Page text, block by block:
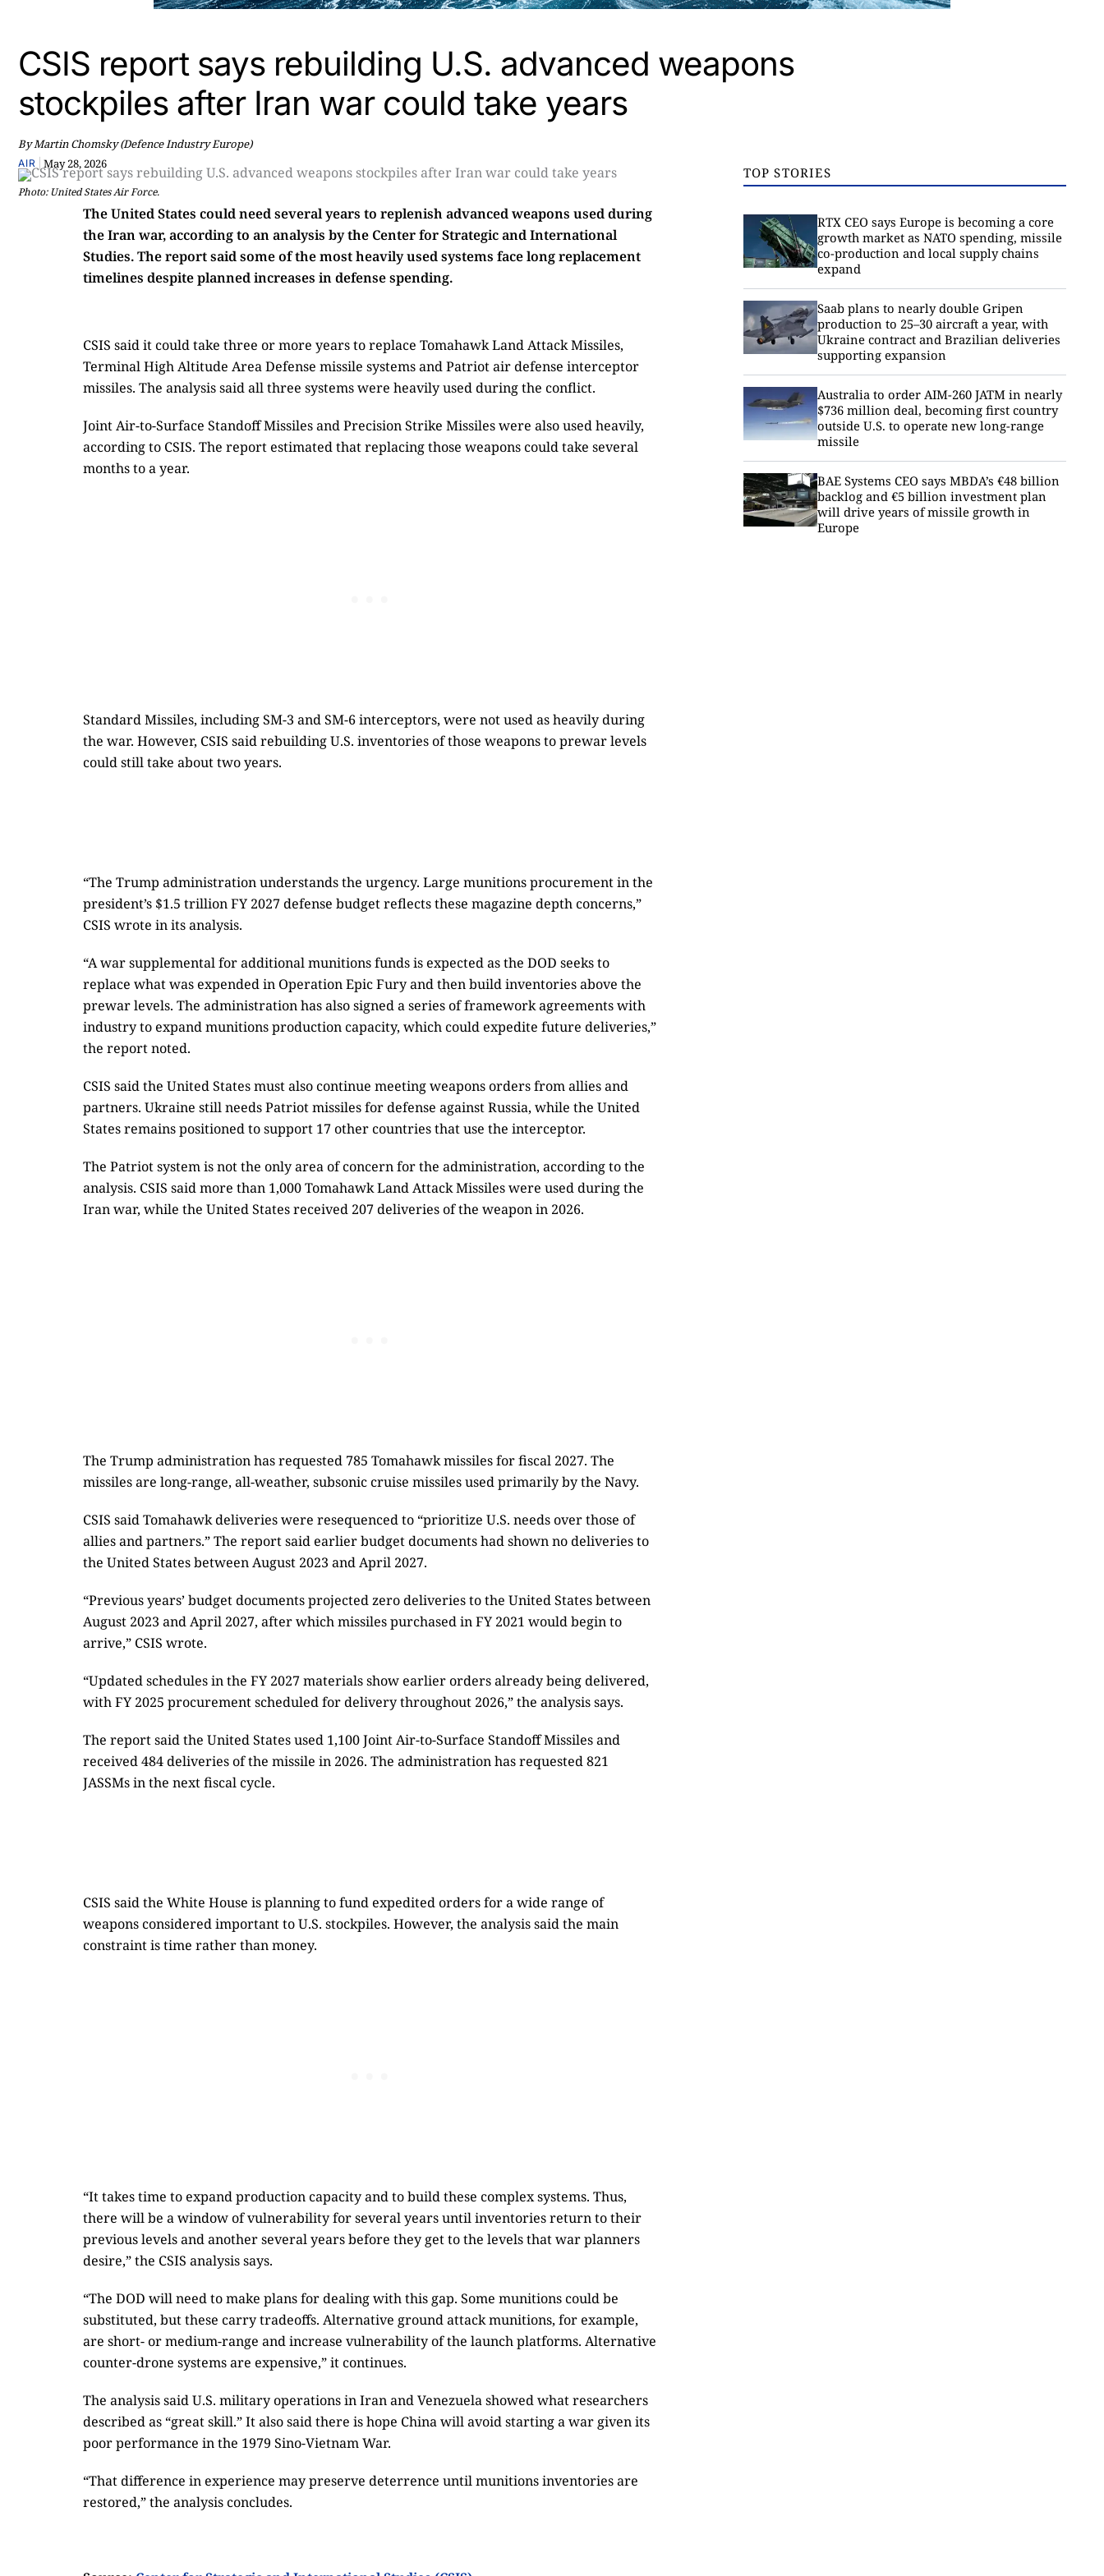
CSIS report says rebuilding U.S. advanced weapons
stockpiles after Iran war could take years
By Martin Chomsky (Defence Industry Europe)
AIR | May 28, 2026
Photo: United States Air Force.
The United States could need several years to replenish advanced weapons used during
the Iran war, according to an analysis by the Center for Strategic and International
Studies. The report said some of the most heavily used systems face long replacement
timelines despite planned increases in defense spending.
CSIS said it could take three or more years to replace Tomahawk Land Attack Missiles,
Terminal High Altitude Area Defense missile systems and Patriot air defense interceptor
missiles. The analysis said all three systems were heavily used during the conflict.
Joint Air-to-Surface Standoff Missiles and Precision Strike Missiles were also used heavily,
according to CSIS. The report estimated that replacing those weapons could take several
months to a year.
Standard Missiles, including SM-3 and SM-6 interceptors, were not used as heavily during
the war. However, CSIS said rebuilding U.S. inventories of those weapons to prewar levels
could still take about two years.
“The Trump administration understands the urgency. Large munitions procurement in the
president’s $1.5 trillion FY 2027 defense budget reflects these magazine depth concerns,”
CSIS wrote in its analysis.
“A war supplemental for additional munitions funds is expected as the DOD seeks to
replace what was expended in Operation Epic Fury and then build inventories above the
prewar levels. The administration has also signed a series of framework agreements with
industry to expand munitions production capacity, which could expedite future deliveries,”
the report noted.
CSIS said the United States must also continue meeting weapons orders from allies and
partners. Ukraine still needs Patriot missiles for defense against Russia, while the United
States remains positioned to support 17 other countries that use the interceptor.
The Patriot system is not the only area of concern for the administration, according to the
analysis. CSIS said more than 1,000 Tomahawk Land Attack Missiles were used during the
Iran war, while the United States received 207 deliveries of the weapon in 2026.
The Trump administration has requested 785 Tomahawk missiles for fiscal 2027. The
missiles are long-range, all-weather, subsonic cruise missiles used primarily by the Navy.
CSIS said Tomahawk deliveries were resequenced to “prioritize U.S. needs over those of
allies and partners.” The report said earlier budget documents had shown no deliveries to
the United States between August 2023 and April 2027.
“Previous years’ budget documents projected zero deliveries to the United States between
August 2023 and April 2027, after which missiles purchased in FY 2021 would begin to
arrive,” CSIS wrote.
“Updated schedules in the FY 2027 materials show earlier orders already being delivered,
with FY 2025 procurement scheduled for delivery throughout 2026,” the analysis says.
The report said the United States used 1,100 Joint Air-to-Surface Standoff Missiles and
received 484 deliveries of the missile in 2026. The administration has requested 821
JASSMs in the next fiscal cycle.
CSIS said the White House is planning to fund expedited orders for a wide range of
weapons considered important to U.S. stockpiles. However, the analysis said the main
constraint is time rather than money.
“It takes time to expand production capacity and to build these complex systems. Thus,
there will be a window of vulnerability for several years until inventories return to their
previous levels and another several years before they get to the levels that war planners
desire,” the CSIS analysis says.
“The DOD will need to make plans for dealing with this gap. Some munitions could be
substituted, but these carry tradeoffs. Alternative ground attack munitions, for example,
are short- or medium-range and increase vulnerability of the launch platforms. Alternative
counter-drone systems are expensive,” it continues.
The analysis said U.S. military operations in Iran and Venezuela showed what researchers
described as “great skill.” It also said there is hope China will avoid starting a war given its
poor performance in the 1979 Sino-Vietnam War.
“That difference in experience may preserve deterrence until munitions inventories are
restored,” the analysis concludes.
TOP STORIES
RTX CEO says Europe is becoming a core
growth market as NATO spending, missile
co-production and local supply chains
expand
Saab plans to nearly double Gripen
production to 25–30 aircraft a year, with
Ukraine contract and Brazilian deliveries
supporting expansion
Australia to order AIM-260 JATM in nearly
$736 million deal, becoming first country
outside U.S. to operate new long-range
missile
BAE Systems CEO says MBDA’s €48 billion
backlog and €5 billion investment plan
will drive years of missile growth in
Europe